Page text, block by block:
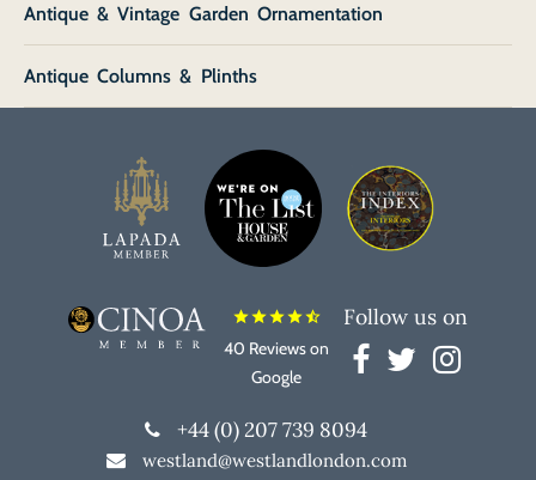
Antique & Vintage Garden Ornamentation
Antique Columns & Plinths
starstarstarstarstar_half
40 Reviews on
Google
Follow us on
+44 (0) 207 739 8094
westland@westlandlondon.com